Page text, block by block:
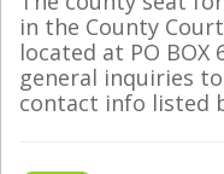
in the County
located at PO BOX
general inquiries
contact info listed